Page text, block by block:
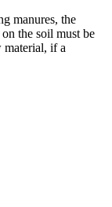
manures, the
the soil must be
material, if a